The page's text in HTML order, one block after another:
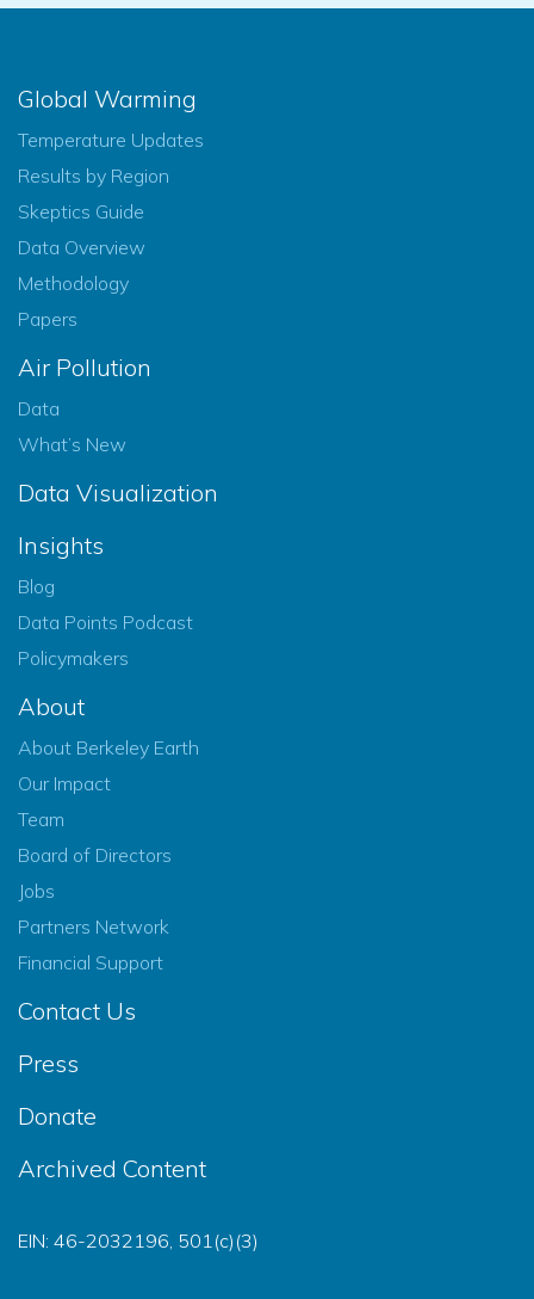
Global Warming
Temperature Updates
Results by Region
Skeptics Guide
Data Overview
Methodology
Papers
Air Pollution
Data
What’s New
Data Visualization
Insights
Blog
Data Points Podcast
Policymakers
About
About Berkeley Earth
Our Impact
Team
Board of Directors
Jobs
Partners Network
Financial Support
Contact Us
Press
Donate
Archived Content
EIN: 46-2032196, 501(c)(3)